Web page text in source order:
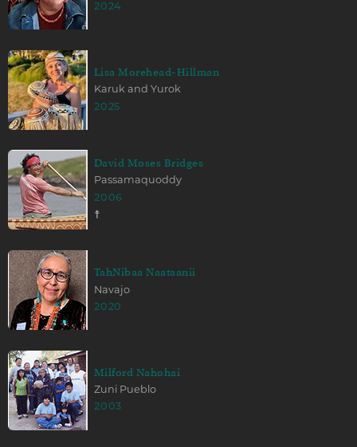
2024
Lisa Morehead-Hillman
Karuk and Yurok
2025
David Moses Bridges
Passamaquoddy
2006
☨
TahNibaa Naataanii
Navajo
2020
Milford Nahohai
Zuni Pueblo
2003